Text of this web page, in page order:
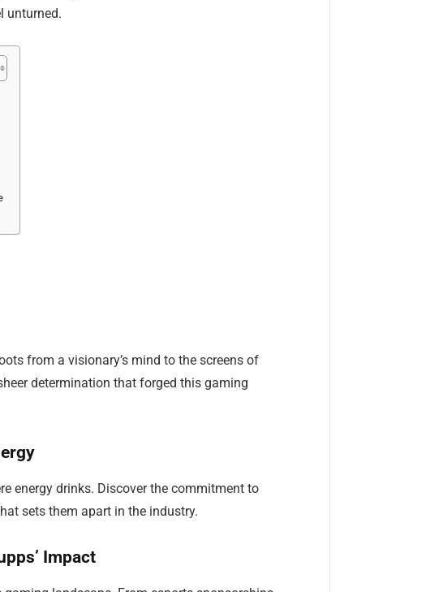
unturned.
from a visionary’s mind to the screens of
determination that forged this gaming
energy drinks. Discover the commitment to
sets them apart in the industry.
Impact